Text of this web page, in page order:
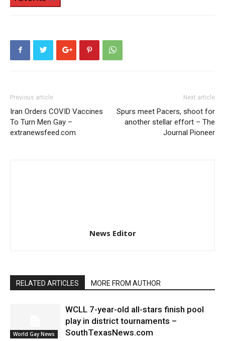
Previous article
Iran Orders COVID Vaccines
To Turn Men Gay –
extranewsfeed.com
Next article
Spurs meet Pacers, shoot for
another stellar effort – The
Journal Pioneer
News Editor
RELATED ARTICLES MORE FROM AUTHOR
World Gay News
WCLL 7-year-old all-stars finish pool
play in district tournaments –
SouthTexasNews.com